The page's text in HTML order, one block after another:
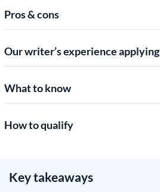
Pros & cons
Our writer’s experience applying
What to know
How to qualify
Key takeaways